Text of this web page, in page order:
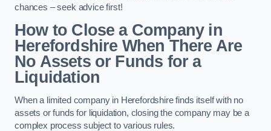
chances – seek advice first!
How to Close a Company in
Herefordshire When There Are
No Assets or Funds for a
Liquidation
When a limited company in Herefordshire finds itself with no
assets or funds for liquidation, closing the company may be a
complex process subject to various rules.